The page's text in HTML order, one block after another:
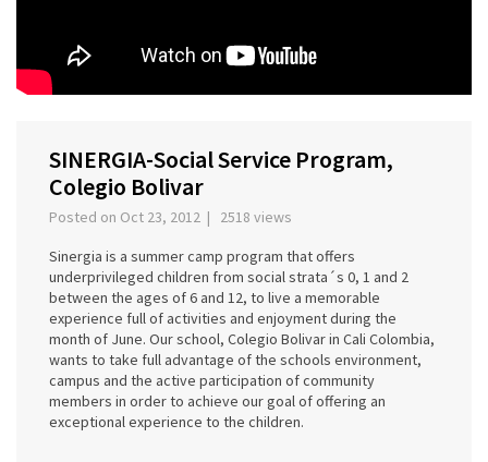
SINERGIA-Social Service Program,
Colegio Bolivar
Posted on Oct 23, 2012 | 2518 views
Sinergia is a summer camp program that offers
underprivileged children from social strata´s 0, 1 and 2
between the ages of 6 and 12, to live a memorable
experience full of activities and enjoyment during the
month of June. Our school, Colegio Bolivar in Cali Colombia,
wants to take full advantage of the schools environment,
campus and the active participation of community
members in order to achieve our goal of offering an
exceptional experience to the children.